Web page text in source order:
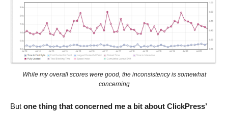
While my overall scores were good, the inconsistency is somewhat
concerning
But one thing that concerned me a bit about ClickPress’